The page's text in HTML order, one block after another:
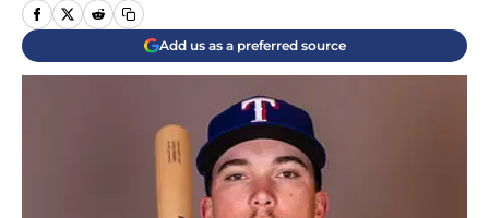
Add us as a preferred source